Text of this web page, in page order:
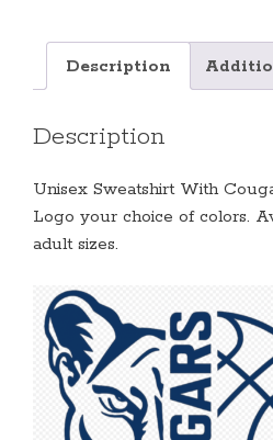
Logo
(Multiple
Colors
quantity
Description
Description
Unisex Sweatshirt With
Logo your choice of colors.
adult sizes.